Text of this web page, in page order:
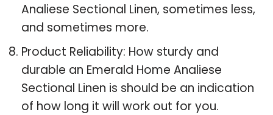
Analiese Sectional Linen, sometimes less,
and sometimes more.
Product Reliability: How sturdy and
durable an Emerald Home Analiese
Sectional Linen is should be an indication
of how long it will work out for you.